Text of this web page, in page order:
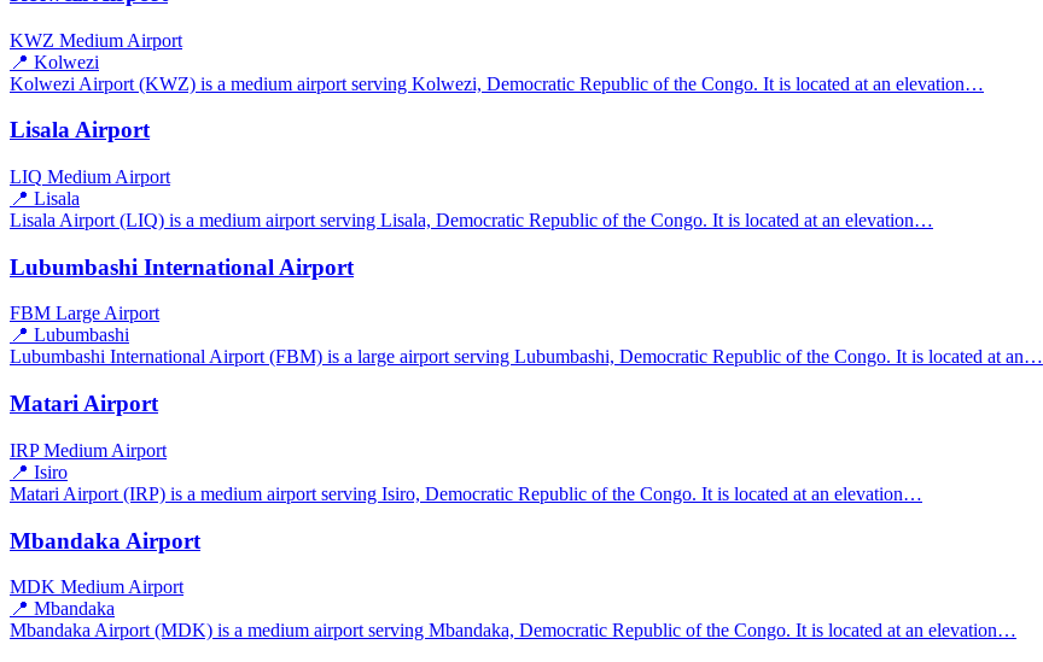
KWZ Medium Airport
📍 Kolwezi
Kolwezi Airport (KWZ) is a medium airport serving Kolwezi, Democratic Republic of the Congo. It is located at an elevation…
Lisala Airport
LIQ Medium Airport
📍 Lisala
Lisala Airport (LIQ) is a medium airport serving Lisala, Democratic Republic of the Congo. It is located at an elevation…
Lubumbashi International Airport
FBM Large Airport
📍 Lubumbashi
Lubumbashi International Airport (FBM) is a large airport serving Lubumbashi, Democratic Republic of the Congo. It is located at an…
Matari Airport
IRP Medium Airport
📍 Isiro
Matari Airport (IRP) is a medium airport serving Isiro, Democratic Republic of the Congo. It is located at an elevation…
Mbandaka Airport
MDK Medium Airport
📍 Mbandaka
Mbandaka Airport (MDK) is a medium airport serving Mbandaka, Democratic Republic of the Congo. It is located at an elevation…